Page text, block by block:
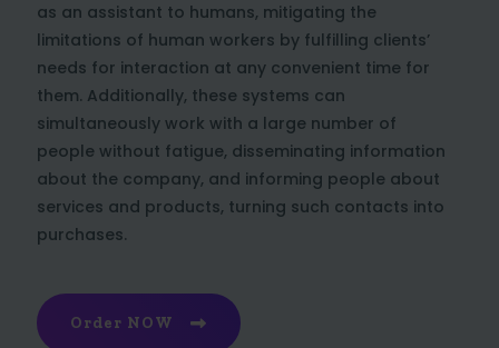
as an assistant to humans, mitigating the
limitations of human workers by fulfilling clients’
needs for interaction at any convenient time for
them. Additionally, these systems can
simultaneously work with a large number of
people without fatigue, disseminating information
about the company, and informing people about
services and products, turning such contacts into
purchases.
Order NOW